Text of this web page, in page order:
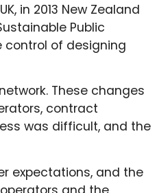
in 2013 New Zealand
Public
control of designing
These changes
contract
was difficult, and the
expectations, and the